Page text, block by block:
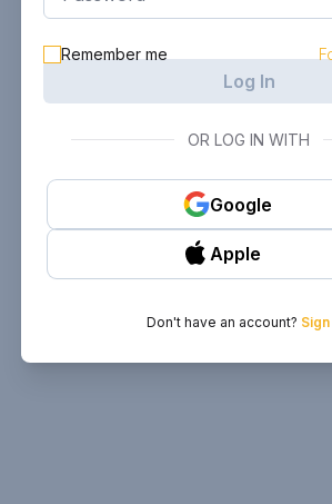
Remember me
Log In
OR LOG IN WITH
Google
Apple
Don't have an account?